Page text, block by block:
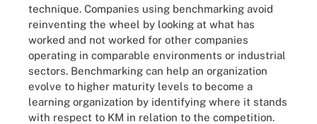
technique. Companies using benchmarking avoid
reinventing the wheel by looking at what has
worked and not worked for other companies
operating in comparable environments or industrial
sectors. Benchmarking can help an organization
evolve to higher maturity levels to become a
learning organization by identifying where it stands
with respect to KM in relation to the competition.